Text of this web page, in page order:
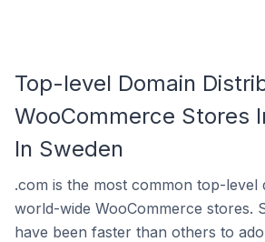
Top-level Domain
WooCommerce Stores
In Sweden
.com is the most common top-
world-wide WooCommerce stores.
have been faster than others to